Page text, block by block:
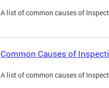
A list of common causes of
Common Causes of
A list of common causes of